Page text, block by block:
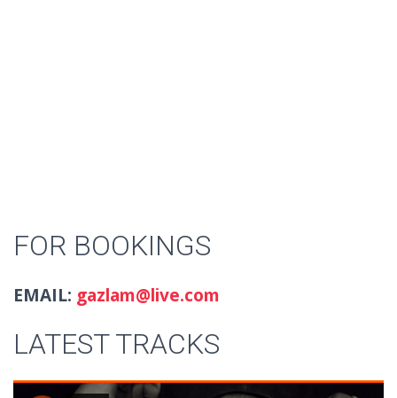
FOR BOOKINGS
EMAIL: gazlam@live.com
LATEST TRACKS